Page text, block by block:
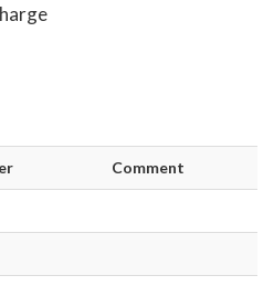
Comment